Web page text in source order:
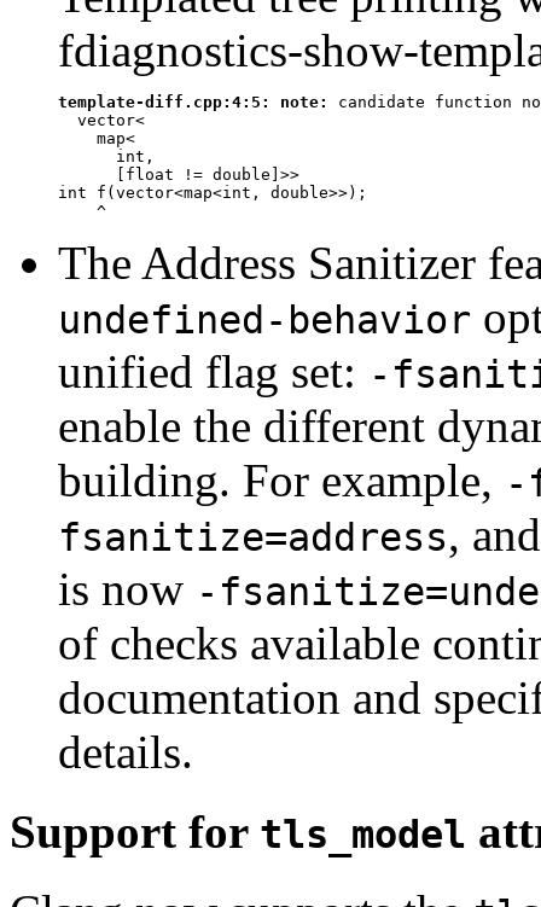
fdiagnostics-show-
template-diff.cpp:4:5: note:
candidate function
  vector<
    map<
      int,
float != double ]>>
int f(vector<map<int, double>>);
^
The Address Sanitizer
undefined-behavior
unified flag set: -
enable the different
building. For example, -
fsanitize=address,
is now -
of checks available
documentation and
details.
Support for tls_model